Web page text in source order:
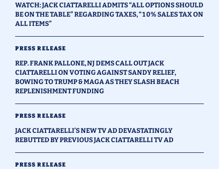
WATCH: JACK CIATTARELLI ADMITS “ALL OPTIONS SHOULD
BE ON THE TABLE” REGARDING TAXES, “10% SALES TAX ON
ALL ITEMS”
PRESS RELEASE
REP. FRANK PALLONE, NJ DEMS CALL OUT JACK
CIATTARELLI ON VOTING AGAINST SANDY RELIEF,
BOWING TO TRUMP & MAGA AS THEY SLASH BEACH
REPLENISHMENT FUNDING
PRESS RELEASE
JACK CIATTARELLI’S NEW TV AD DEVASTATINGLY
REBUTTED BY PREVIOUS JACK CIATTARELLI TV AD
PRESS RELEASE